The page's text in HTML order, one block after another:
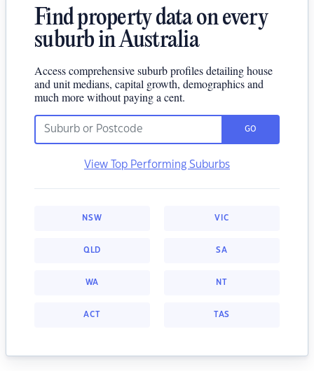
Find property data on every
suburb in Australia
Access comprehensive suburb profiles detailing house
and unit medians, capital growth, demographics and
much more without paying a cent.
GO
View Top Performing Suburbs
NSW VIC
QLD SA
WA NT
ACT TAS